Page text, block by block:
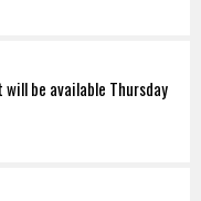
be available Thursday